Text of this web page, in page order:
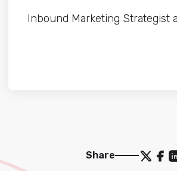
Inbound Marketing Strategist
Share